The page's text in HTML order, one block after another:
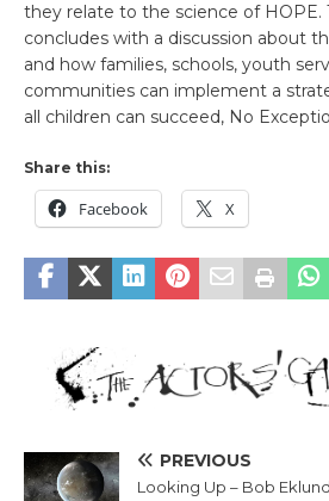
they relate to the science of HOPE.
concludes with a discussion about
and how families, schools, youth
communities can implement a
all children can succeed, No
Share this:
Facebook X
PREVIOUS
Looking Up – Bob Eklund